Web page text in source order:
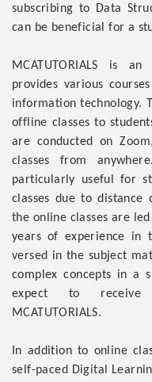
subscribing to Data
can be beneficial for a
MCATUTORIALS is
provides various
information technology.
offline classes to
are conducted on
classes from
particularly useful for
classes due to distance
the online classes are
years of experience in
versed in the subject
complex concepts in a
expect to receive
MCATUTORIALS.
In addition to online
self-paced Digital